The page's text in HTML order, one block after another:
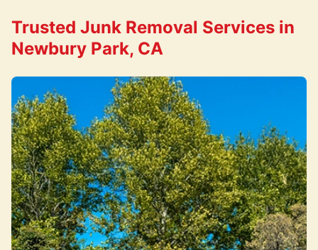
Trusted Junk Removal Services in
Newbury Park, CA